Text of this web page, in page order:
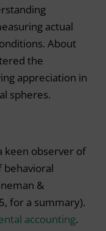
actual
About
the
appreciation in
spheres.
keen observer of
behavioral
&
for a summary).
accounting.